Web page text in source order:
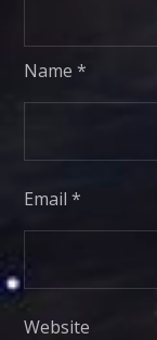
Name*
Email*
Website